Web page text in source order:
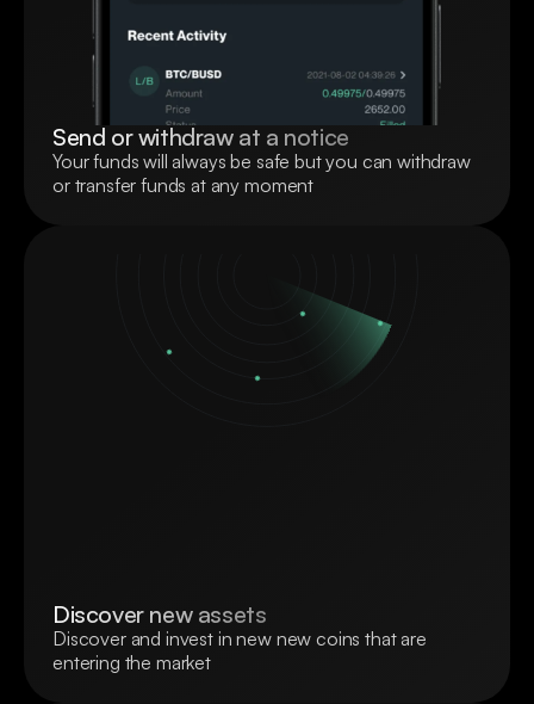
Send or withdraw at a notice
Your funds will always be safe but you can withdraw
or transfer funds at any moment
Discover new assets
Discover and invest in new new coins that are
entering the market